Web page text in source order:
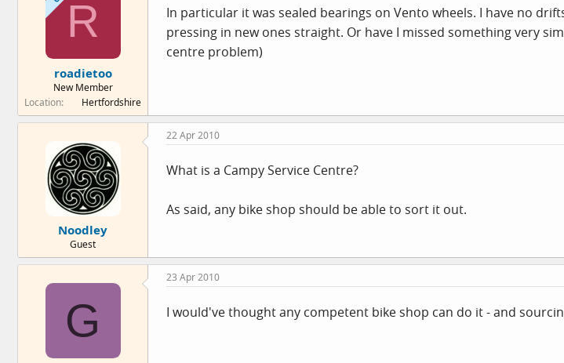
R
roadietoo
New Member
Location
Hertfordshire
In particular it was sealed bearings on Vento wheels. I have no
pressing in new ones straight. Or have I missed something very
centre problem)
Noodley
Guest
22 Apr 2010
What is a Campy Service Centre?
As said, any bike shop should be able to sort it out.
G
23 Apr 2010
I would've thought any competent bike shop can do it - and